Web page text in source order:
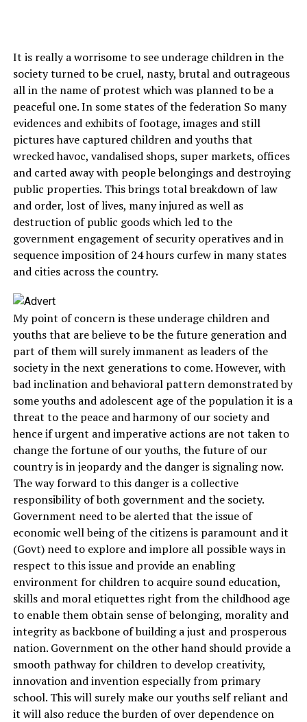
It is really a worrisome to see underage children in the
society turned to be cruel, nasty, brutal and outrageous
all in the name of protest which was planned to be a
peaceful one. In some states of the federation So many
evidences and exhibits of footage, images and still
pictures have captured children and youths that
wrecked havoc, vandalised shops, super markets, offices
and carted away with people belongings and destroying
public properties. This brings total breakdown of law
and order, lost of lives, many injured as well as
destruction of public goods which led to the
government engagement of security operatives and in
sequence imposition of 24 hours curfew in many states
and cities across the country.
My point of concern is these underage children and
youths that are believe to be the future generation and
part of them will surely immanent as leaders of the
society in the next generations to come. However, with
bad inclination and behavioral pattern demonstrated by
some youths and adolescent age of the population it is a
threat to the peace and harmony of our society and
hence if urgent and imperative actions are not taken to
change the fortune of our youths, the future of our
country is in jeopardy and the danger is signaling now.
The way forward to this danger is a collective
responsibility of both government and the society.
Government need to be alerted that the issue of
economic well being of the citizens is paramount and it
(Govt) need to explore and implore all possible ways in
respect to this issue and provide an enabling
environment for children to acquire sound education,
skills and moral etiquettes right from the childhood age
to enable them obtain sense of belonging, morality and
integrity as backbone of building a just and prosperous
nation. Government on the other hand should provide a
smooth pathway for children to develop creativity,
innovation and invention especially from primary
school. This will surely make our youths self reliant and
it will also reduce the burden of over dependence on